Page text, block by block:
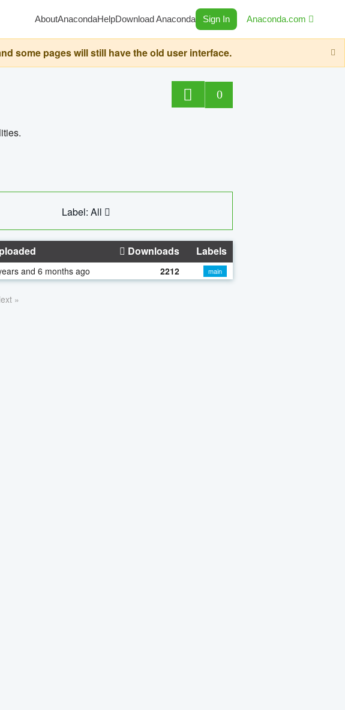
AboutAnacondaHelpDownload Anaconda Sign In Anaconda.com
some pages will still have the old user interface.
0
Label: All
Downloads Labels
and 6 months ago 2212 main
»